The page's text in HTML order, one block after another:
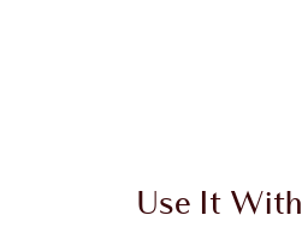
Use It With